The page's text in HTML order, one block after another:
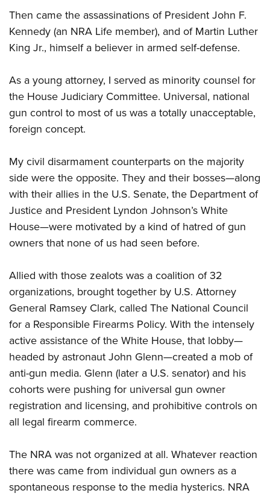
Then came the assassinations of President John F.
Kennedy (an NRA Life member), and of Martin Luther
King Jr., himself a believer in armed self-defense.
As a young attorney, I served as minority counsel for
the House Judiciary Committee. Universal, national
gun control to most of us was a totally unacceptable,
foreign concept.
My civil disarmament counterparts on the majority
side were the opposite. They and their bosses—along
with their allies in the U.S. Senate, the Department of
Justice and President Lyndon Johnson’s White
House—were motivated by a kind of hatred of gun
owners that none of us had seen before.
Allied with those zealots was a coalition of 32
organizations, brought together by U.S. Attorney
General Ramsey Clark, called The National Council
for a Responsible Firearms Policy. With the intensely
active assistance of the White House, that lobby—
headed by astronaut John Glenn—created a mob of
anti-gun media. Glenn (later a U.S. senator) and his
cohorts were pushing for universal gun owner
registration and licensing, and prohibitive controls on
all legal firearm commerce.
The NRA was not organized at all. Whatever reaction
there was came from individual gun owners as a
spontaneous response to the media hysterics. NRA